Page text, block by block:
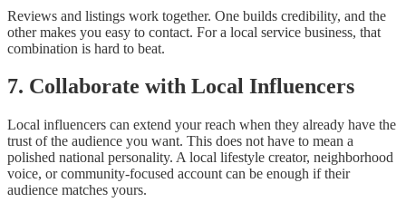
Reviews and listings work together. One builds credibility, and the
other makes you easy to contact. For a local service business, that
combination is hard to beat.
7. Collaborate with Local Influencers
Local influencers can extend your reach when they already have the
trust of the audience you want. This does not have to mean a
polished national personality. A local lifestyle creator, neighborhood
voice, or community-focused account can be enough if their
audience matches yours.